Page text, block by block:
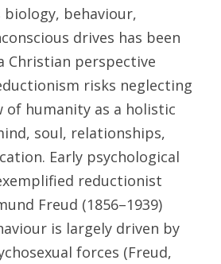
biology, behaviour,
drives has been
Christian perspective
risks neglecting
of humanity as a holistic
soul, relationships,
Early psychological
reductionist
Freud (1856–1939)
is largely driven by
forces (Freud,